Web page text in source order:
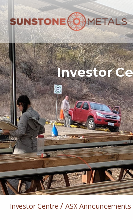
Investor
Investor Centre / ASX Announcements